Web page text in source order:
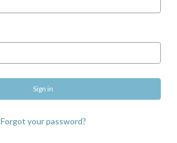
Forgot your password?